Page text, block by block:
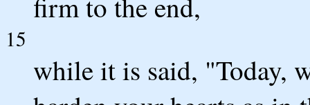
15
while it is said, "Today,